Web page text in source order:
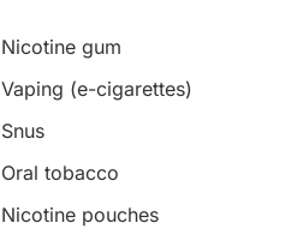
Nicotine gum
Vaping (e-cigarettes)
Snus
Oral tobacco
Nicotine pouches